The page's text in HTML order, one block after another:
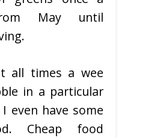
May until
all times a wee
in a particular
even have some
Cheap food